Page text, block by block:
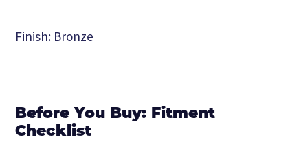
Finish: Bronze
Before You Buy: Fitment
Checklist